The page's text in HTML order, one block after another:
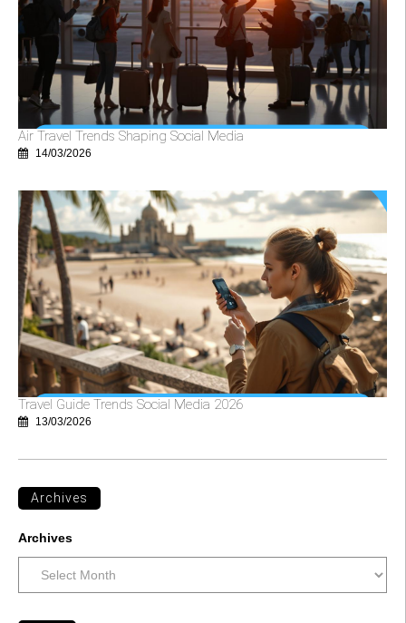
Air Travel Trends Shaping Social Media
14/03/2026
Travel Guide Trends Social Media 2026
13/03/2026
Archives
Archives